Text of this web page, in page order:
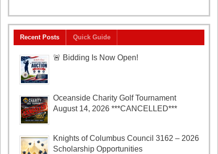
Recent Posts Quick Guide
🚨 Bidding Is Now Open!
Oceanside Charity Golf Tournament
August 14, 2026 ***CANCELLED***
Knights of Columbus Council 3162 – 2026
Scholarship Opportunities